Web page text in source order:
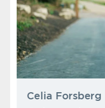
Celia Forsberg